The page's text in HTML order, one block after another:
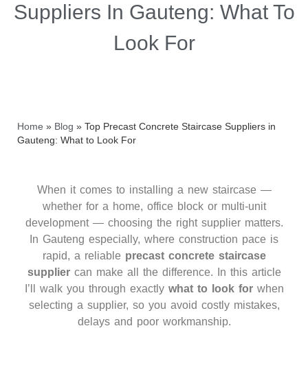
Suppliers In Gauteng: What To
Look For
Home » Blog » Top Precast Concrete Staircase Suppliers in
Gauteng: What to Look For
When it comes to installing a new staircase —
whether for a home, office block or multi‑unit
development — choosing the right supplier matters.
In Gauteng especially, where construction pace is
rapid, a reliable precast concrete staircase
suppliercan make all the difference. In this article
I’ll walk you through exactly what to look forwhen
selecting a supplier, so you avoid costly mistakes,
delays and poor workmanship.